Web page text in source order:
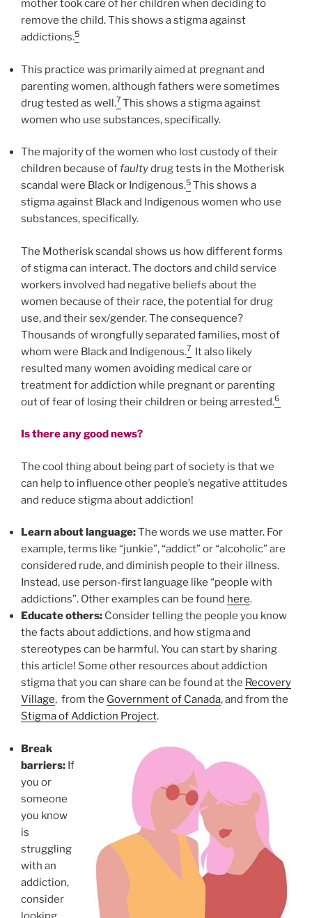
mother took care of her children when deciding to
remove the child. This shows a stigma against
addictions.5
This practice was primarily aimed at pregnant and
parenting women, although fathers were sometimes
drug tested as well.7This shows a stigma against
women who use substances, specifically.
The majority of the women who lost custody of their
children because offaultydrug tests in the Motherisk
scandal were Black or Indigenous.5 This shows a
stigma against Black and Indigenous women who use
substances, specifically.
The Motherisk scandal shows us how different forms
of stigma can interact. The doctors and child service
workers involved had negative beliefs about the
women because of their race, the potential for drug
use, and their sex/gender. The consequence?
Thousands of wrongfully separated families, most of
whom were Black and Indigenous.7 It also likely
resulted many women avoiding medical care or
treatment for addiction while pregnant or parenting
out of fear of losing their children or being arrested.6
Is there any good news?
The cool thing about being part of society is that we
can help to influence other people’s negative attitudes
and reduce stigma about addiction!
Learn about language:The words we use matter. For
example, terms like “junkie”, “addict” or “alcoholic” are
considered rude, and diminish people to their illness.
Instead, use person-first language like “people with
addictions”. Other examples can be found here.
Educate others: Consider telling the people you know
the facts about addictions, and how stigma and
stereotypes can be harmful. You can start by sharing
this article! Some other resources about addiction
stigma that you can share can be found at the Recovery
Village, from the Government of Canada, and from the
Stigma of Addiction Project.
Break
barriers: If
you or
someone
you know
is
struggling
with an
addiction,
consider